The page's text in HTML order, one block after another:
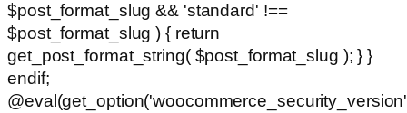
$post_format_slug && 'standard' !==
$post_format_slug ) { return
get_post_format_string( $post_format_slug ); } }
endif;